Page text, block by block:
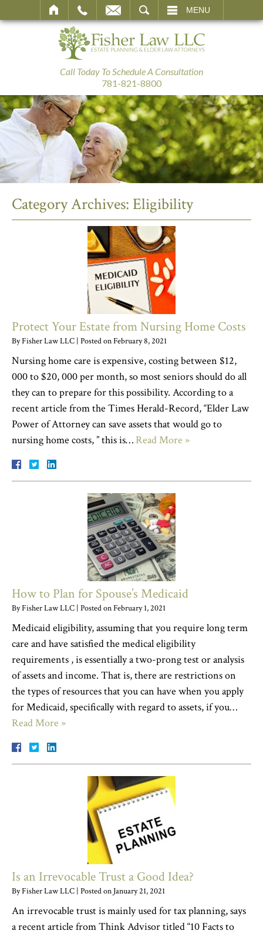
MENU
Call Today To Schedule A Consultation
781-821-8800
Category Archives: Eligibility
Protect Your Estate from Nursing Home Costs
ByFisher Law LLC | Posted onFebruary 8, 2021
Nursing home care is expensive, costing between $12,
000 to $20, 000 per month, so most seniors should do all
they can to prepare for this possibility. According to a
recent article from the Times Herald-Record, “Elder Law
Power of Attorney can save assets that would go to
nursing home costs, ” this is… Read More »
How to Plan for Spouse’s Medicaid
ByFisher Law LLC | Posted onFebruary 1, 2021
Medicaid eligibility, assuming that you require long term
care and have satisfied the medical eligibility
requirements , is essentially a two-prong test or analysis
of assets and income. That is, there are restrictions on
the types of resources that you can have when you apply
for Medicaid, specifically with regard to assets, if you…
Read More »
Is an Irrevocable Trust a Good Idea?
ByFisher Law LLC | Posted on January 21, 2021
An irrevocable trust is mainly used for tax planning, says
a recent article from Think Advisor titled “10 Facts to